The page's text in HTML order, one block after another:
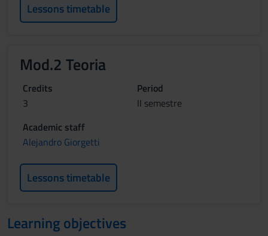
Lessons timetable
Mod.2 Teoria
Credits
3
Period
II semestre
Academic staff
Alejandro Giorgetti
Lessons timetable
Learning objectives